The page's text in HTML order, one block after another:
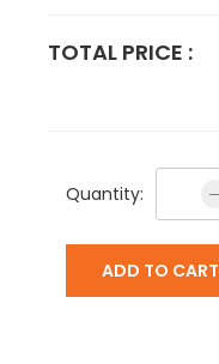
TOTAL PRICE :
Quantity:
ADD TO CART